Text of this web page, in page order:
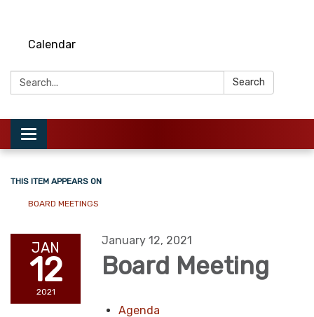
Calendar
Search: Search
Toggle
navigation
THIS ITEM APPEARS ON
BOARD MEETINGS
JAN
12
2021
January 12, 2021
Board Meeting
Agenda